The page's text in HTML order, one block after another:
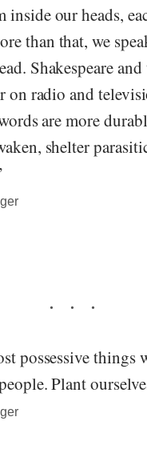
inside our heads,
than that, we
Shakespeare
on radio and
are more
shelter
possessive things
Plant